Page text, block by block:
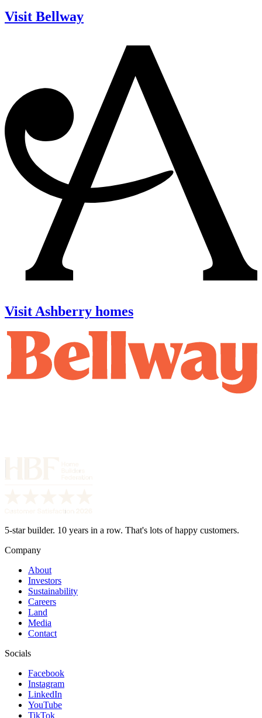
Visit Bellway
Visit Ashberry homes
5-star builder. 10 years in a row. That's lots of happy customers.
Company
About
Investors
Sustainability
Careers
Land
Media
Contact
Socials
Facebook
Instagram
LinkedIn
YouTube
TikTok